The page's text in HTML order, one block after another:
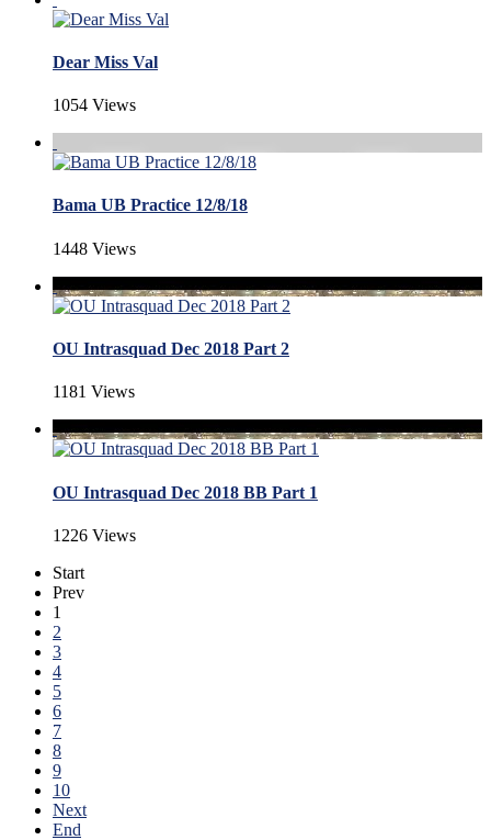
Dear Miss Val
1054 Views
Bama UB Practice 12/8/18
1448 Views
OU Intrasquad Dec 2018 Part 2
1181 Views
OU Intrasquad Dec 2018 BB Part 1
1226 Views
Start
Prev
1
2
3
4
5
6
7
8
9
10
Next
End